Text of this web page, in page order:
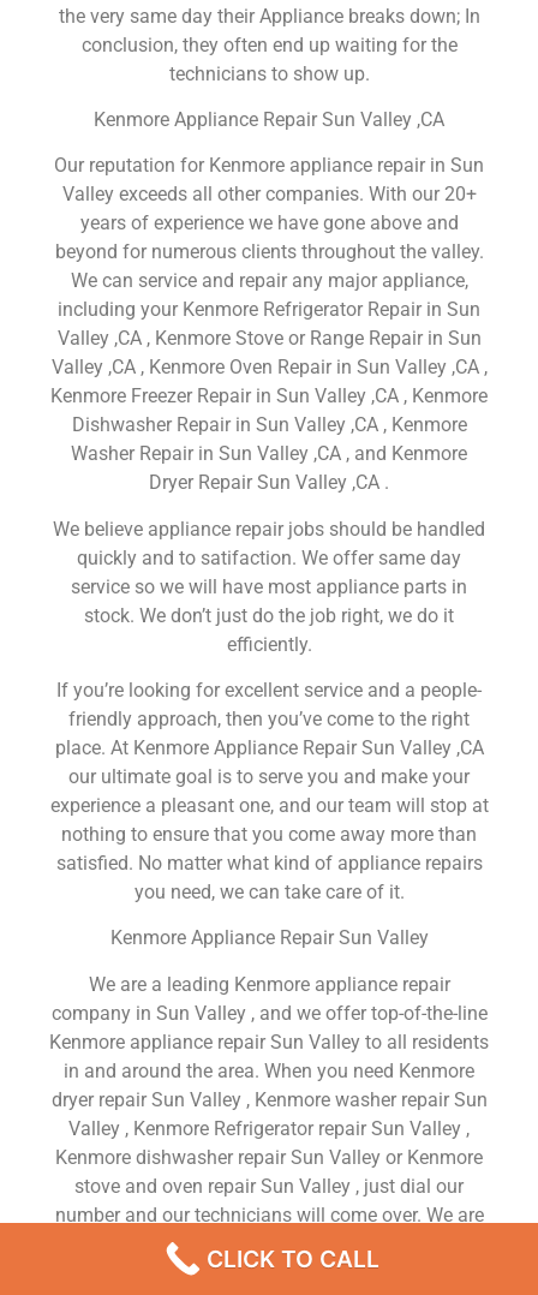
the very same day their Appliance breaks down; In
conclusion, they often end up waiting for the
technicians to show up.
Kenmore Appliance Repair Sun Valley ,CA
Our reputation for Kenmore appliance repair in Sun
Valley exceeds all other companies. With our 20+
years of experience we have gone above and
beyond for numerous clients throughout the valley.
We can service and repair any major appliance,
including your Kenmore Refrigerator Repair in Sun
Valley ,CA , Kenmore Stove or Range Repair in Sun
Valley ,CA , Kenmore Oven Repair in Sun Valley ,CA ,
Kenmore Freezer Repair in Sun Valley ,CA , Kenmore
Dishwasher Repair in Sun Valley ,CA , Kenmore
Washer Repair in Sun Valley ,CA , and Kenmore
Dryer Repair Sun Valley ,CA .
We believe appliance repair jobs should be handled
quickly and to satifaction. We offer same day
service so we will have most appliance parts in
stock. We don’t just do the job right, we do it
efficiently.
If you’re looking for excellent service and a people-
friendly approach, then you’ve come to the right
place. At Kenmore Appliance Repair Sun Valley ,CA
our ultimate goal is to serve you and make your
experience a pleasant one, and our team will stop at
nothing to ensure that you come away more than
satisfied. No matter what kind of appliance repairs
you need, we can take care of it.
Kenmore Appliance Repair Sun Valley
We are a leading Kenmore appliance repair
company in Sun Valley , and we offer top-of-the-line
Kenmore appliance repair Sun Valley to all residents
in and around the area. When you need Kenmore
dryer repair Sun Valley , Kenmore washer repair Sun
Valley , Kenmore Refrigerator repair Sun Valley ,
Kenmore dishwasher repair Sun Valley or Kenmore
stove and oven repair Sun Valley , just dial our
number and our technicians will come over. We are
experienced, versatile, courteous, and honest. Your
utmost satisfaction is our priority.
CLICK TO CALL